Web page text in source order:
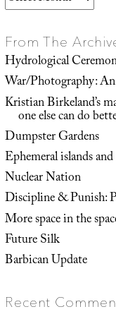
From The
Hydrological
War/Photography:
Kristian Birkeland’s
one else can do
Dumpster Gardens
Ephemeral islands
Nuclear Nation
Discipline & Punish:
More space in the
Future Silk
Barbican Update
Recent